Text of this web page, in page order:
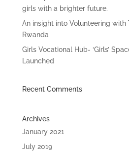
girls with a brighter future.
An insight into Volunteering with
Rwanda
Girls Vocational Hub- ‘Girls’
Launched
Recent Comments
Archives
January 2021
July 2019